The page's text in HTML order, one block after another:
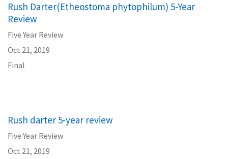
Rush Darter(Etheostoma phytophilum) 5-Year
Review
Five Year Review
Oct 21, 2019
Final
Rush darter 5-year review
Five Year Review
Oct 21, 2019